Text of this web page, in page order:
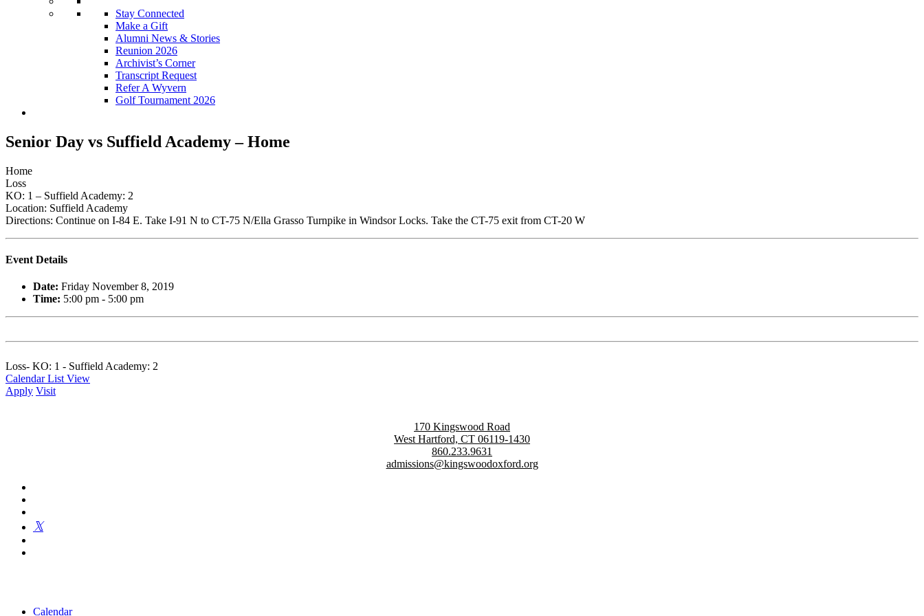
Stay Connected
Make a Gift
Alumni News & Stories
Reunion 2026
Archivist’s Corner
Transcript Request
Refer A Wyvern
Golf Tournament 2026
Senior Day vs Suffield Academy – Home
Home
Loss
KO: 1 – Suffield Academy: 2
Location: Suffield Academy
Directions: Continue on I-84 E. Take I-91 N to CT-75 N/Ella Grasso Turnpike in Windsor Locks. Take the CT-75 exit from CT-20 W
Event Details
Date: Friday November 8, 2019
Time: 5:00 pm - 5:00 pm
Loss- KO: 1 - Suffield Academy: 2
Calendar List View
Apply Visit
170 Kingswood Road
West Hartford, CT 06119-1430
860.233.9631
admissions@kingswoodoxford.org
Calendar